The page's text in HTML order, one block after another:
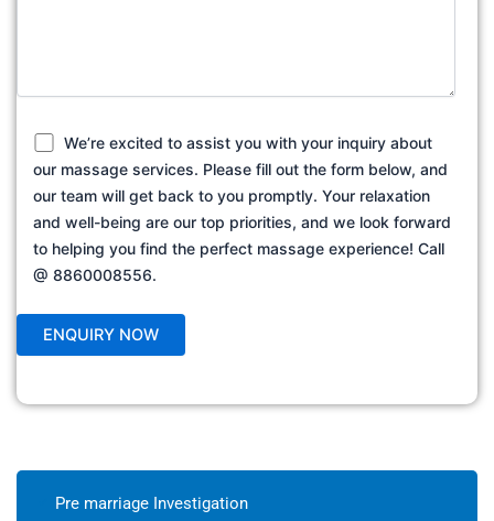
We’re excited to assist you with your inquiry about
our massage services. Please fill out the form below, and
our team will get back to you promptly. Your relaxation
and well-being are our top priorities, and we look forward
to helping you find the perfect massage experience! Call
@ 8860008556.
Pre marriage Investigation